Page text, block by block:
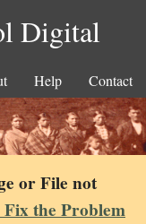
Digital
Help Contact
or File not
the Problem